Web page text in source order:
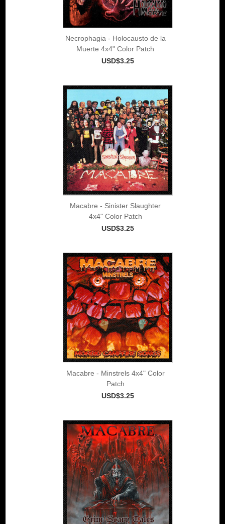
Necrophagia - Holocausto de la
Muerte 4x4" Color Patch
USD$3.25
Macabre - Sinister Slaughter
4x4" Color Patch
USD$3.25
Macabre - Minstrels 4x4" Color
Patch
USD$3.25